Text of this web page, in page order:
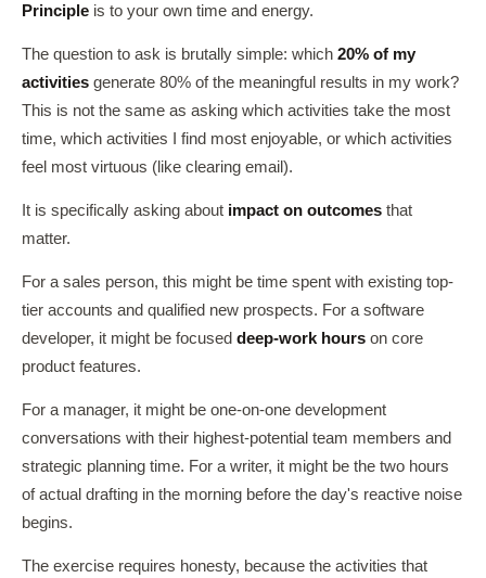
Principle is to your own time and energy.
The question to ask is brutally simple: which 20% of my
activities generate 80% of the meaningful results in my work?
This is not the same as asking which activities take the most
time, which activities I find most enjoyable, or which activities
feel most virtuous (like clearing email).
It is specifically asking about impact on outcomes that
matter.
For a sales person, this might be time spent with existing top-
tier accounts and qualified new prospects. For a software
developer, it might be focused deep-work hours on core
product features.
For a manager, it might be one-on-one development
conversations with their highest-potential team members and
strategic planning time. For a writer, it might be the two hours
of actual drafting in the morning before the day's reactive noise
begins.
The exercise requires honesty, because the activities that